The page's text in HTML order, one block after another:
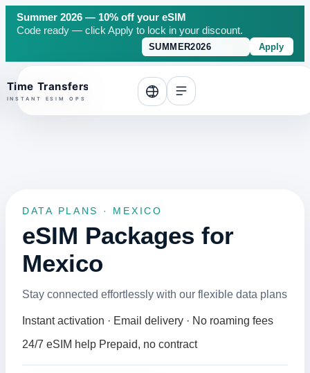
Summer 2026 — 10% off your eSIM
Code ready — click Apply to lock in your discount.
Apply
top
DATA PLANS · MEXICO
eSIM Packages for
Mexico
Stay connected effortlessly with our flexible data plans
Instant activation · Email delivery · No roaming fees
24/7 eSIM help Prepaid, no contract